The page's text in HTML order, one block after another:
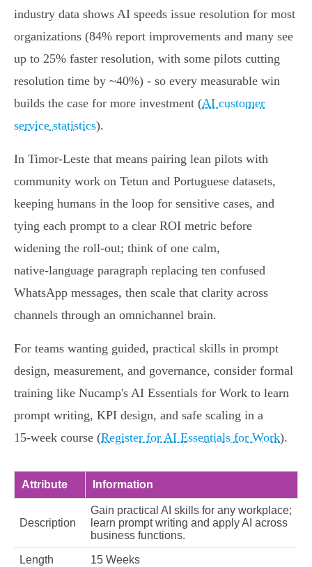
industry data shows AI speeds issue resolution for most
organizations (84% report improvements and many see
up to 25% faster resolution, with some pilots cutting
resolution time by ~40%) - so every measurable win
builds the case for more investment (AI customer
service statistics).
In Timor‑Leste that means pairing lean pilots with
community work on Tetun and Portuguese datasets,
keeping humans in the loop for sensitive cases, and
tying each prompt to a clear ROI metric before
widening the roll‑out; think of one calm,
native‑language paragraph replacing ten confused
WhatsApp messages, then scale that clarity across
channels through an omnichannel brain.
For teams wanting guided, practical skills in prompt
design, measurement, and governance, consider formal
training like Nucamp's AI Essentials for Work to learn
prompt writing, KPI design, and safe scaling in a
15‑week course (Register for AI Essentials for Work).
Attribute Information
Description
Gain practical AI skills for any workplace;
learn prompt writing and apply AI across
business functions.
Length 15 Weeks